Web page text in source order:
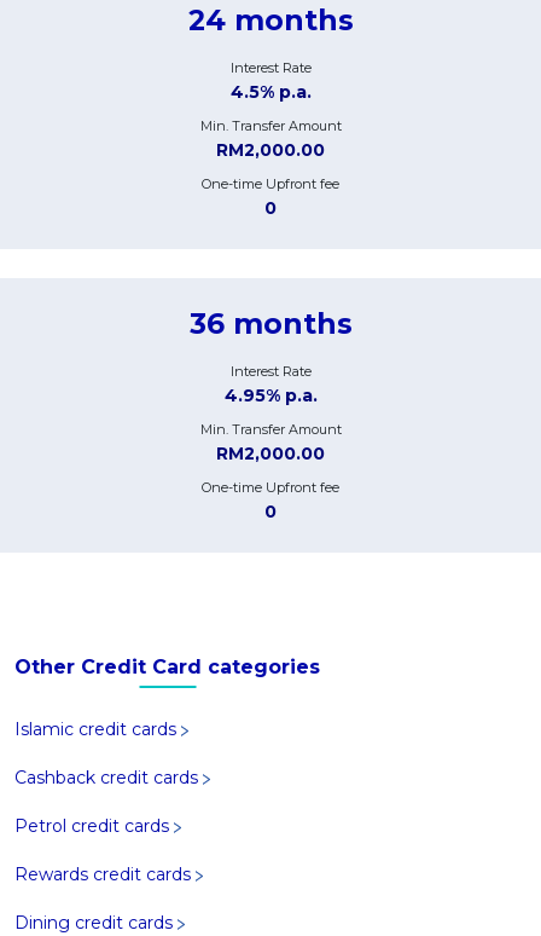
24 months
Interest Rate
4.5% p.a.
Min. Transfer Amount
RM2,000.00
One-time Upfront fee
0
36 months
Interest Rate
4.95% p.a.
Min. Transfer Amount
RM2,000.00
One-time Upfront fee
0
Other Credit Card categories
Islamic credit cards
Cashback credit cards
Petrol credit cards
Rewards credit cards
Dining credit cards